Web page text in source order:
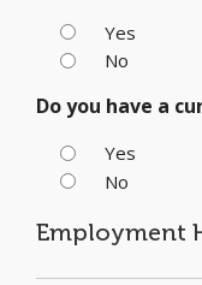
Yes
No
Do you have a
Yes
No
Employment